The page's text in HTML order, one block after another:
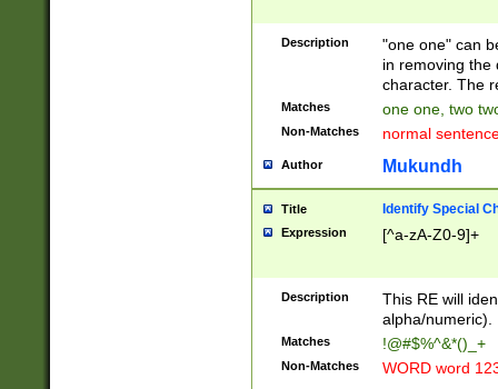
Description
"one one" can
in removing the
character. The
Matches one one, two
Non-Matches normal
Author Mukundh
Title Identify Special
Expression [^a-zA-Z0-9]+
Description
This RE will
alpha/numeric).
Matches !@#$%^&*()_+
Non-Matches WORD word